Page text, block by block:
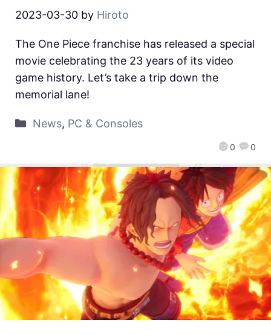
2023-03-30 by Hiroto
0 0
The One Piece franchise has released a special
movie celebrating the 23 years of its video
game history. Let’s take a trip down the
memorial lane!
News, PC & Consoles